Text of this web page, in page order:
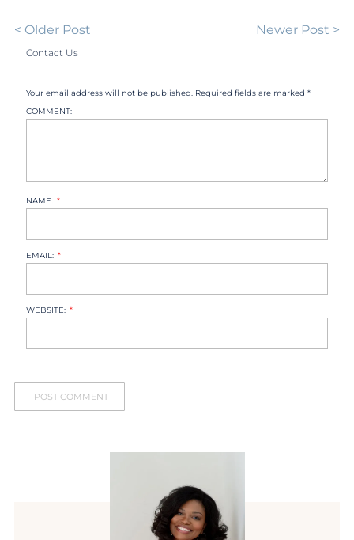
< Older Post Newer Post >
Contact Us
Your email address will not be published. Required fields are marked *
COMMENT:
NAME:
EMAIL:
WEBSITE: